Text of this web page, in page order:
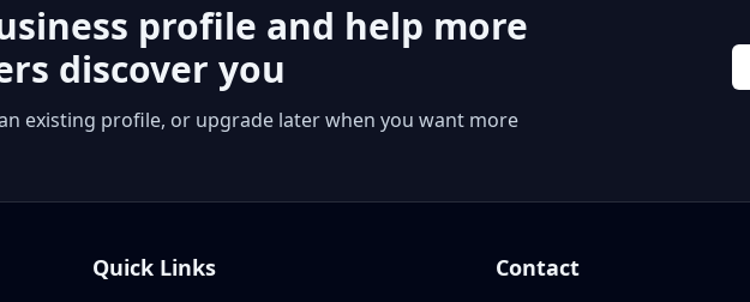
profile and help more
discover you
existing profile, or upgrade later when you want more
Quick Links Contact